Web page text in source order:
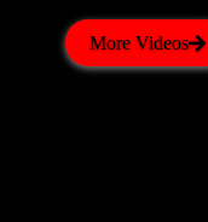
More Videos